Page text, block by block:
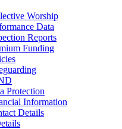
Worship
Data
Reports
Funding
Protection
Information
Details